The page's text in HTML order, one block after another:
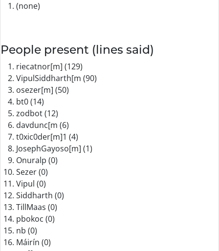
(none)
People present (lines said)
riecatnor[m] (129)
VipulSiddharth[m (90)
osezer[m] (50)
bt0 (14)
zodbot (12)
davdunc[m (6)
t0xic0der[m]1 (4)
JosephGayoso[m] (1)
Onuralp (0)
Sezer (0)
Vipul (0)
Siddharth (0)
TillMaas (0)
pbokoc (0)
nb (0)
Máirín (0)